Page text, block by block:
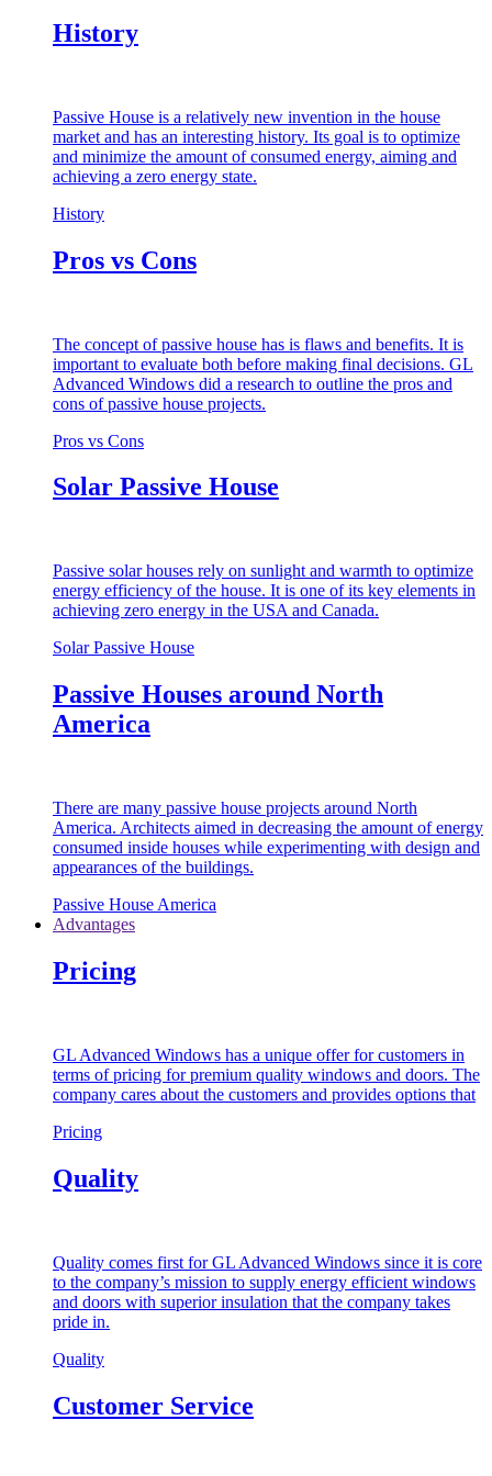
History
Passive House is a relatively new invention in the house
market and has an interesting history. Its goal is to optimize
and minimize the amount of consumed energy, aiming and
achieving a zero energy state.
History
Pros vs Cons
The concept of passive house has is flaws and benefits. It is
important to evaluate both before making final decisions. GL
Advanced Windows did a research to outline the pros and
cons of passive house projects.
Pros vs Cons
Solar Passive House
Passive solar houses rely on sunlight and warmth to optimize
energy efficiency of the house. It is one of its key elements in
achieving zero energy in the USA and Canada.
Solar Passive House
Passive Houses around North
America
There are many passive house projects around North
America. Architects aimed in decreasing the amount of energy
consumed inside houses while experimenting with design and
appearances of the buildings.
Passive House America
Advantages
Pricing
GL Advanced Windows has a unique offer for customers in
terms of pricing for premium quality windows and doors. The
company cares about the customers and provides options that
Pricing
Quality
Quality comes first for GL Advanced Windows since it is core
to the company’s mission to supply energy efficient windows
and doors with superior insulation that the company takes
pride in.
Quality
Customer Service